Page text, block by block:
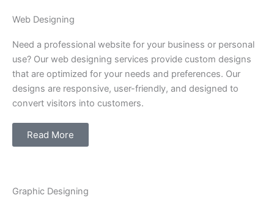
Web Designing
Need a professional website for your business or personal
use? Our web designing services provide custom designs
that are optimized for your needs and preferences. Our
designs are responsive, user-friendly, and designed to
convert visitors into customers.
Read More
Graphic Designing